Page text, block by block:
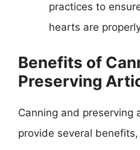
practices to
hearts are
Benefits of
Preserving
Canning and preserving
provide several